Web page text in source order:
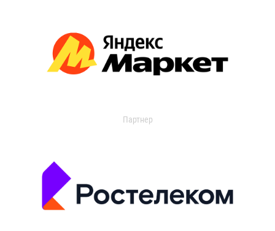
Партнер